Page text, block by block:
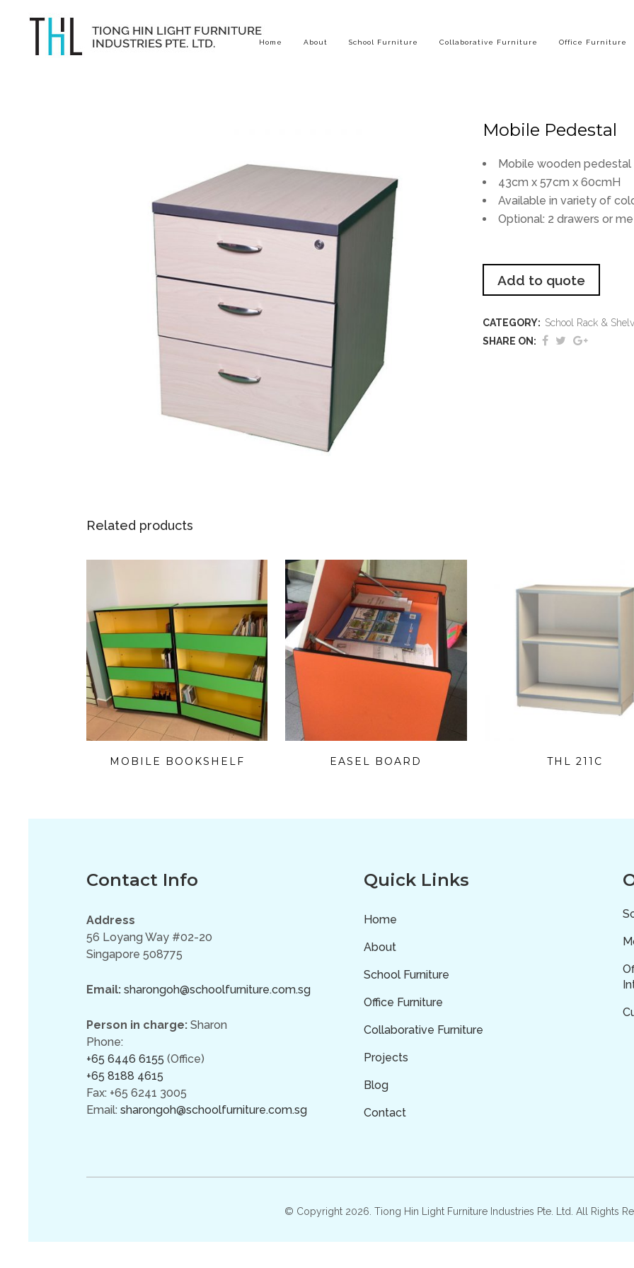
Home About School Furniture Collaborative Furniture Office Furniture
Mobile Pedestal
Mobile wooden
43cm x 57cm x 60cmH
Available in variety of
Optional: 2 drawers or
Add to quote
CATEGORY: School Rack &
SHARE ON:
Related products
MOBILE BOOKSHELF EASEL BOARD THL 211C
Contact Info
Address
56 Loyang Way #02-20
Singapore 508775
Email: sharongoh@schoolfurniture.com.sg
Person in charge: Sharon
Phone:
+65 6446 6155 (Office)
+65 8188 4615
Fax: +65 6241 3005
Email: sharongoh@schoolfurniture.com.sg
Quick Links
Home
About
School Furniture
Office Furniture
Collaborative Furniture
Projects
Blog
Contact
© Copyright 2026. Tiong Hin Light Furniture Industries Pte. Ltd. All Rights